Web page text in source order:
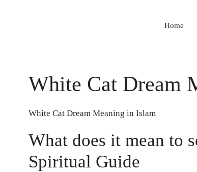
Home
White Cat Dream
White Cat Dream Meaning in Islam
What does it mean to
Spiritual Guide